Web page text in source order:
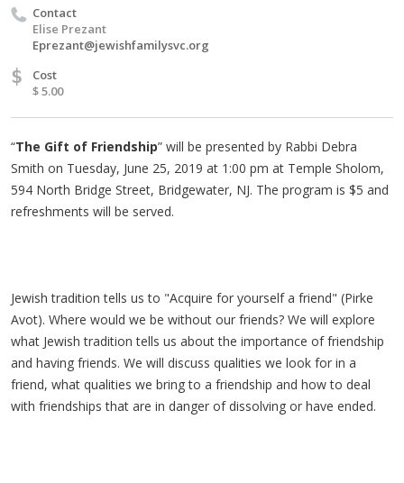
Contact
Elise Prezant
Eprezant@jewishfamilysvc.org
$
Cost
$ 5.00
“The Gift of Friendship” will be presented by Rabbi Debra
Smith on Tuesday, June 25, 2019 at 1:00 pm at Temple Sholom,
594 North Bridge Street, Bridgewater, NJ. The program is $5 and
refreshments will be served.
Jewish tradition tells us to "Acquire for yourself a friend" (Pirke
Avot). Where would we be without our friends? We will explore
what Jewish tradition tells us about the importance of friendship
and having friends. We will discuss qualities we look for in a
friend, what qualities we bring to a friendship and how to deal
with friendships that are in danger of dissolving or have ended.